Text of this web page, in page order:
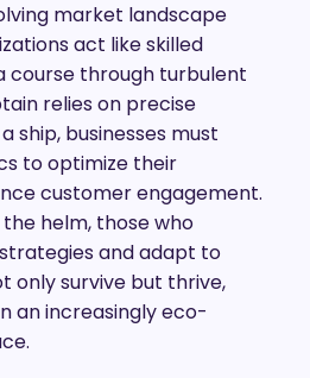
market landscape
act like skilled
course through turbulent
relies on precise
ship, businesses must
to optimize their
customer engagement.
helm, those who
and adapt to
only survive but thrive,
an increasingly eco-